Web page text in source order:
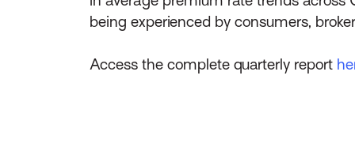
being experienced by consumers,
Access the complete quarterly report